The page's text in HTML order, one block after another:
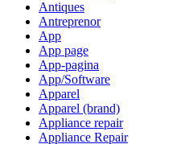
Antiques
Antreprenor
App
App page
App-pagina
App/Software
Apparel
Apparel (brand)
Appliance repair
Appliance Repair